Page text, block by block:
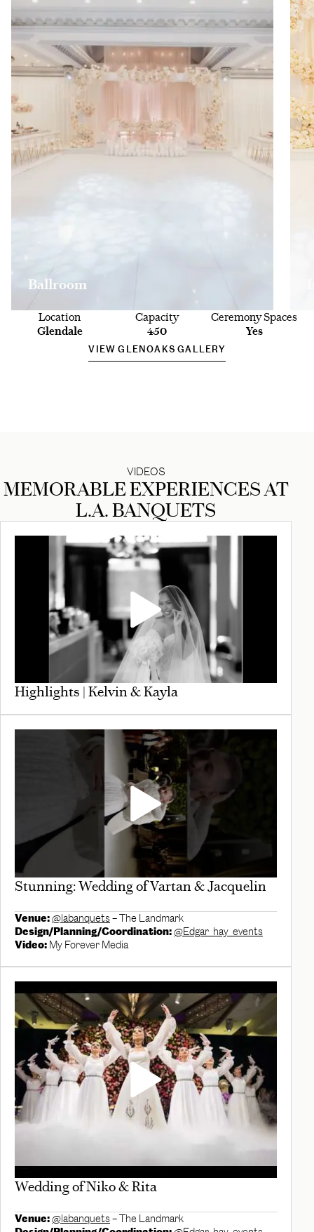
Ballroom
Location
Glendale
Capacity
450
Ceremony Spaces
Yes
VIEW GLENOAKS GALLERY
VIDEOS
MEMORABLE EXPERIENCES AT
L.A. BANQUETS
Highlights | Kelvin & Kayla
Stunning: Wedding of Vartan & Jacquelin
Venue:@labanquets– The Landmark
Design/Planning/Coordination:@Edgar_hay_events
Video: My Forever Media
Wedding of Niko & Rita
Venue:@labanquets– The Landmark